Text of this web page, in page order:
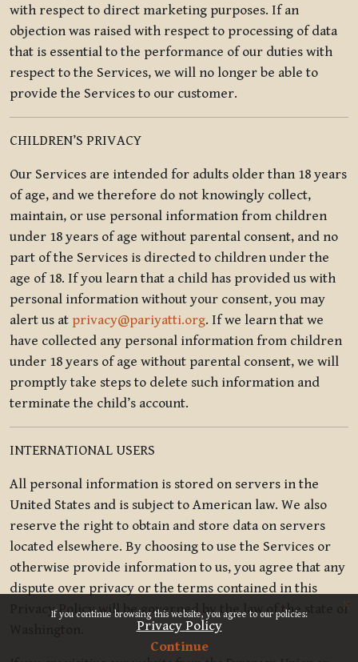
If you continue browsing this website, you agree to our policies:
Privacy Policy
Continue
x
with respect to direct marketing purposes. If an
objection was raised with respect to processing of data
that is essential to the performance of our duties with
respect to the Services, we will no longer be able to
provide the Services to our customer.
CHILDREN’S PRIVACY
Our Services are intended for adults older than 18 years
of age, and we therefore do not knowingly collect,
maintain, or use personal information from children
under 18 years of age without parental consent, and no
part of the Services is directed to children under the
age of 18. If you learn that a child has provided us with
personal information without your consent, you may
alert us at privacy@pariyatti.org. If we learn that we
have collected any personal information from children
under 18 years of age without parental consent, we will
promptly take steps to delete such information and
terminate the child’s account.
INTERNATIONAL USERS
All personal information is stored on servers in the
United States and is subject to American law. We also
reserve the right to obtain and store data on servers
located elsewhere. By choosing to use the Services or
otherwise provide information to us, you agree that any
dispute over privacy or the terms contained in this
Privacy Policy will be governed by the law of the state of